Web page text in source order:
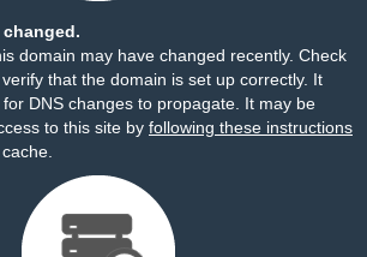
domain may have changed recently. Check
that the domain is set up correctly. It
DNS changes to propagate. It may be
to this site by following these instructions